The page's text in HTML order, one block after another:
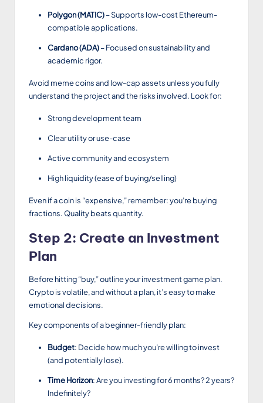
Polygon (MATIC)– Supports low-cost Ethereum-
compatible applications.
Cardano (ADA)– Focused on sustainability and
academic rigor.
Avoid meme coins and low-cap assets unless you fully
understand the project and the risks involved. Look for:
Strong development team
Clear utility or use-case
Active community and ecosystem
High liquidity (ease of buying/selling)
Even if a coin is “expensive,” remember: you’re buying
fractions. Quality beats quantity.
Step 2: Create an Investment
Plan
Before hitting “buy,” outline your investment game plan.
Crypto is volatile, and without a plan, it’s easy to make
emotional decisions.
Key components of a beginner-friendly plan:
Budget: Decide how much you’re willing to invest
(and potentially lose).
Time Horizon: Are you investing for 6 months? 2 years?
Indefinitely?